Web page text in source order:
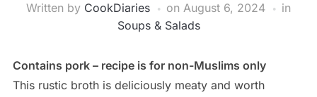
Written by CookDiaries on August 6, 2024
in
Soups & Salads
Contains pork – recipe is for non-Muslims only
This rustic broth is deliciously meaty and worth